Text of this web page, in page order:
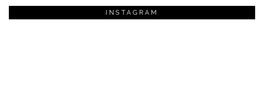
INSTAGRAM